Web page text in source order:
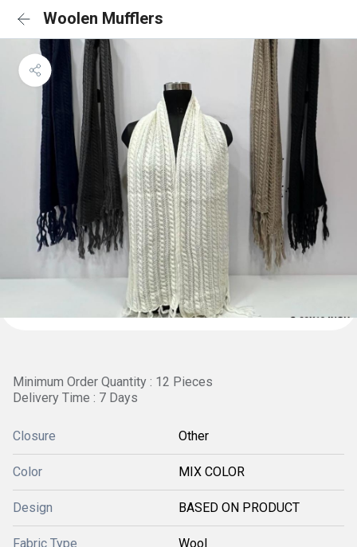
Woolen Mufflers
Minimum Order Quantity : 12 Pieces
Delivery Time : 7 Days
Closure Other
Color MIX COLOR
Design BASED ON PRODUCT
Fabric Type Wool